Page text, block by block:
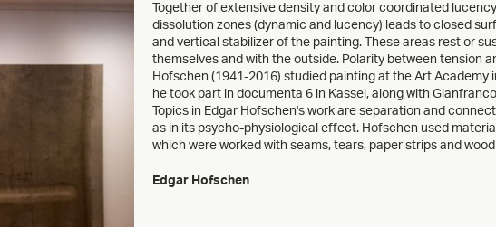
Together of extensive density and color coordinated
dissolution zones (dynamic and lucency) leads to closed
and vertical stabilizer of the painting. These areas rest or
themselves and with the outside. Polarity between tension
Hofschen (1941-2016) studied painting at the Art Academy
he took part in documenta 6 in Kassel, along with
Topics in Edgar Hofschen's work are separation and
as in its psycho-physiological effect. Hofschen used
which were worked with seams, tears, paper strips and
Edgar Hofschen